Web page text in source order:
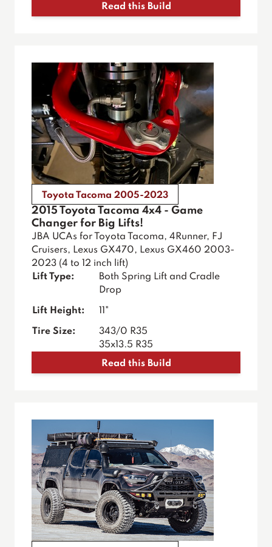
Read this Build
Toyota Tacoma 2005-2023
2015 Toyota Tacoma 4x4 - Game
Changer for Big Lifts!
JBA UCAs for Toyota Tacoma, 4Runner, FJ
Cruisers, Lexus GX470, Lexus GX460 2003-
2023 (4 to 12 inch lift)
Lift Type:
Both Spring Lift and Cradle
Drop
Lift Height: 11"
Tire Size:
343/0 R35
35x13.5 R35
Read this Build